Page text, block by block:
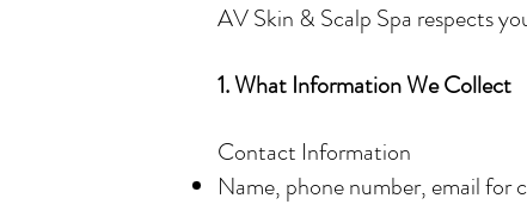
AV Skin & Scalp Spa respects
1. What Information We Collect
Contact Information
Name, phone number, email for